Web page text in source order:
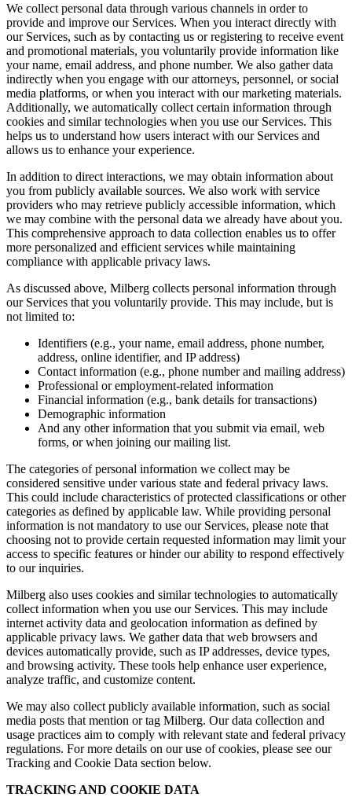
We collect personal data through various channels in order to
provide and improve our Services. When you interact directly with
our Services, such as by contacting us or registering to receive event
and promotional materials, you voluntarily provide information like
your name, email address, and phone number. We also gather data
indirectly when you engage with our attorneys, personnel, or social
media platforms, or when you interact with our marketing materials.
Additionally, we automatically collect certain information through
cookies and similar technologies when you use our Services. This
helps us to understand how users interact with our Services and
allows us to enhance your experience.
In addition to direct interactions, we may obtain information about
you from publicly available sources. We also work with service
providers who may retrieve publicly accessible information, which
we may combine with the personal data we already have about you.
This comprehensive approach to data collection enables us to offer
more personalized and efficient services while maintaining
compliance with applicable privacy laws.
As discussed above, Milberg collects personal information through
our Services that you voluntarily provide. This may include, but is
not limited to:
Identifiers (e.g., your name, email address, phone number,
address, online identifier, and IP address)
Contact information (e.g., phone number and mailing address)
Professional or employment-related information
Financial information (e.g., bank details for transactions)
Demographic information
And any other information that you submit via email, web
forms, or when joining our mailing list.
The categories of personal information we collect may be
considered sensitive under various state and federal privacy laws.
This could include characteristics of protected classifications or other
categories as defined by applicable law. While providing personal
information is not mandatory to use our Services, please note that
choosing not to provide certain requested information may limit your
access to specific features or hinder our ability to respond effectively
to our inquiries.
Milberg also uses cookies and similar technologies to automatically
collect information when you use our Services. This may include
internet activity data and geolocation information as defined by
applicable privacy laws. We gather data that web browsers and
devices automatically provide, such as IP addresses, device types,
and browsing activity. These tools help enhance user experience,
analyze traffic, and customize content.
We may also collect publicly available information, such as social
media posts that mention or tag Milberg. Our data collection and
usage practices aim to comply with relevant state and federal privacy
regulations. For more details on our use of cookies, please see our
Tracking and Cookie Data section below.
TRACKING AND COOKIE DATA